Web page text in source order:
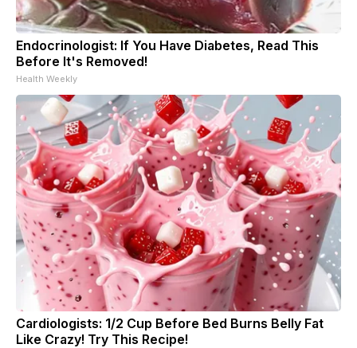
Endocrinologist: If You Have Diabetes, Read This
Before It's Removed!
Health Weekly
Cardiologists: 1/2 Cup Before Bed Burns Belly Fat
Like Crazy! Try This Recipe!